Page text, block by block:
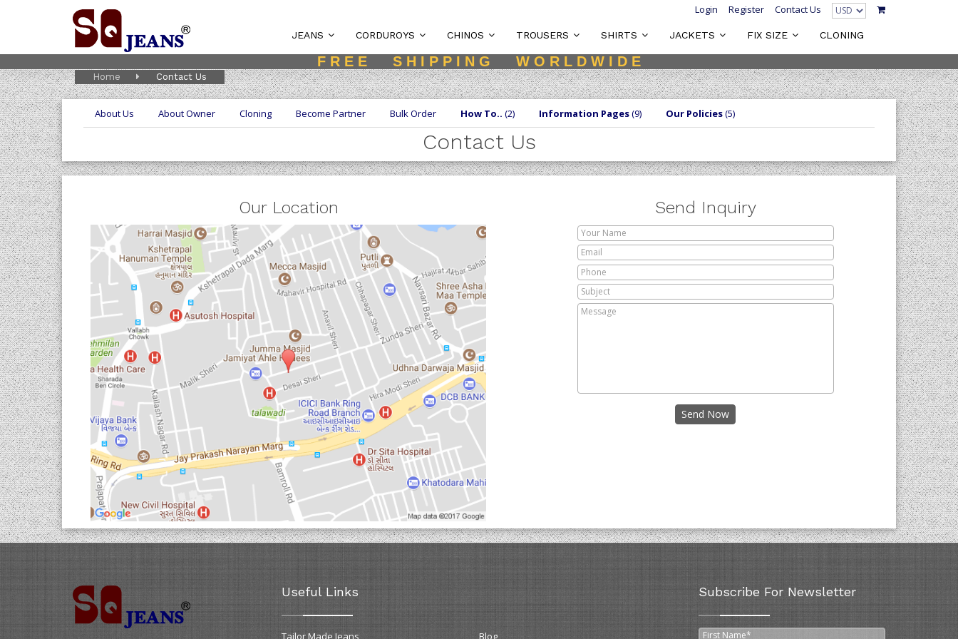
Login Register Contact Us
JEANS CORDUROYS CHINOS TROUSERS SHIRTS JACKETS FIX SIZE CLONING
F R E E S H I P P I N G W O R L D W I D E
Home Contact Us
About Us About Owner Cloning Become Partner Bulk Order How To.. (2) Information Pages(9) Our Policies(5)
Contact Us
Our Location Send Inquiry
Send Now
Useful Links
Tailor Made Jeans Blog
Subscribe For Newsletter